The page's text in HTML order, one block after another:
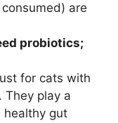
are
probiotics;
for cats with
They play a
healthy gut